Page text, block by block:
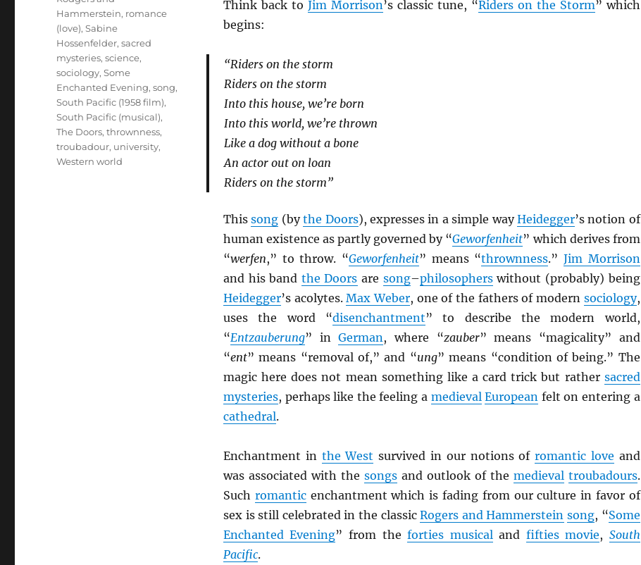
Think back to Jim Morrison’s classic tune, “Riders on the Storm” which
begins:
“Riders on the storm
Riders on the storm
Into this house, we’re born
Into this world, we’re thrown
Like a dog without a bone
An actor out on loan
Riders on the storm”
Thissong (bythe Doors), expresses in a simple wayHeidegger’s notion of
human existence as partly governed by “Geworfenheit” which derives from
“werfen,” to throw. “Geworfenheit” means “thrownness.”Jim Morrison
and his band the Doors are song–philosopherswithout (probably) being
Heidegger’s acolytes.Max Weber, one of the fathers of modern sociology,
uses the word “disenchantment” to describe the modern world,
“Entzauberung” inGerman , where “zauber” means “magicality” and
“ent” means “removal of,” and “ung” means “condition of being.” The
magic here does not mean something like a card trick but rather sacred
mysteries, perhaps like the feeling a medieval European felt on entering a
cathedral.
Enchantment in the West survived in our notions ofromantic love and
was associated with the songsand outlook of the medieval troubadours.
Such romanticenchantment which is fading from our culture in favor of
sex is still celebrated in the classicRogers and Hammerstein song, “Some
Enchanted Evening” from theforties musical and fifties movie, South
Pacific.
Hammerstein, romance
(love),Sabine
Hossenfelder,sacred
mysteries,science,
sociology,Some
Enchanted Evening,song,
South Pacific (1958 film),
South Pacific (musical),
The Doors,thrownness,
troubadour, university,
Western world